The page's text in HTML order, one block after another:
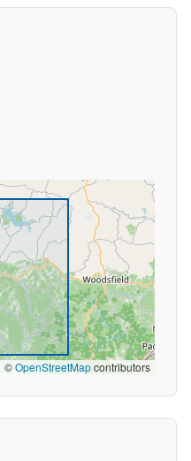
©OpenStreetMapcontributors